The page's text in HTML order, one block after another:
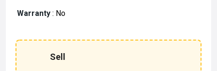
Warranty : No
Sell